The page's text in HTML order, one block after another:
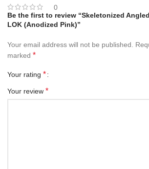
0
Be the first to review “Skeletonized
LOK (Anodized Pink)”
Your email address will not be published.
marked *
Your rating *
Your review *